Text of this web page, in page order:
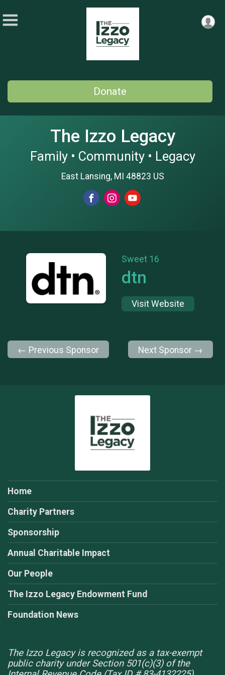
Donate
The Izzo Legacy
Family • Community • Legacy
East Lansing, MI 48823 US
Sweet 16
dtn
Visit Website
← Previous Sponsor Next Sponsor →
Home
Charity Partners
Sponsorship
Annual Charitable Impact
Our People
The Izzo Legacy Endowment Fund
Foundation News
The Izzo Legacy is recognized as a tax-exempt
public charity under Section 501(c)(3) of the